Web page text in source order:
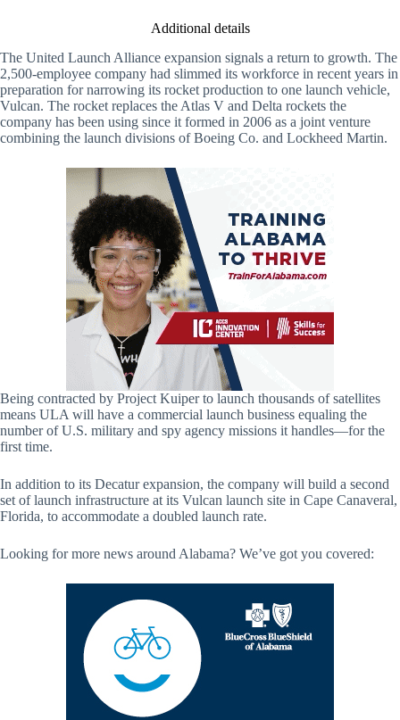
Additional details
The United Launch Alliance expansion signals a return to growth. The
2,500-employee company had slimmed its workforce in recent years in
preparation for narrowing its rocket production to one launch vehicle,
Vulcan. The rocket replaces the Atlas V and Delta rockets the
company has been using since it formed in 2006 as a joint venture
combining the launch divisions of Boeing Co. and Lockheed Martin.
Being contracted by Project Kuiper to launch thousands of satellites
means ULA will have a commercial launch business equaling the
number of U.S. military and spy agency missions it handles—for the
first time.
In addition to its Decatur expansion, the company will build a second
set of launch infrastructure at its Vulcan launch site in Cape Canaveral,
Florida, to accommodate a doubled launch rate.
Looking for more news around Alabama? We’ve got you covered: